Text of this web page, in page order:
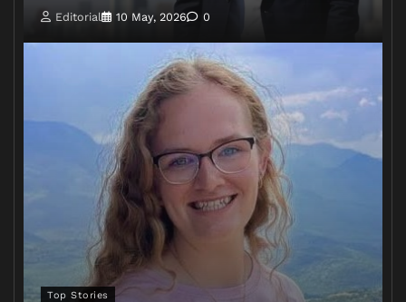
Editorial 10 May, 2026 0
Top Stories